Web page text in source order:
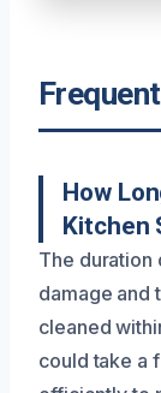
How
Kitchen
The duration
damage and
cleaned
could take a